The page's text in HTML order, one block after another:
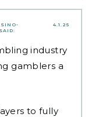
4.1.25
SAID:
industry
gamblers a
to fully